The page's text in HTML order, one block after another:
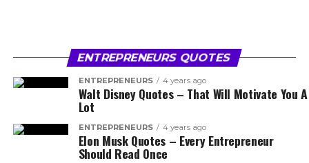
ENTREPRENEURS QUOTES
ENTREPRENEURS 4 years ago
Walt Disney Quotes – That Will Motivate You A
Lot
ENTREPRENEURS 4 years ago
Elon Musk Quotes – Every Entrepreneur
Should Read Once